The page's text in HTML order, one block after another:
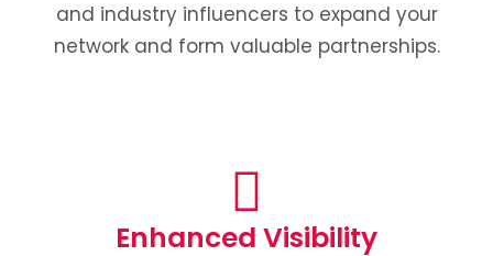
and industry influencers to expand your
network and form valuable partnerships.
Enhanced Visibility